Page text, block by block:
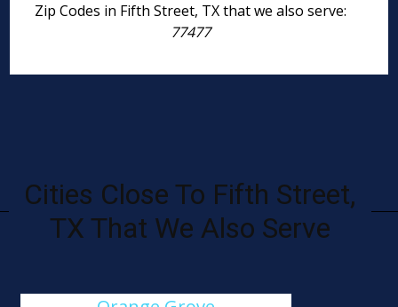
Zip Codes in Fifth Street, TX that we also serve:
77477
Cities Close To Fifth Street,
TX That We Also Serve